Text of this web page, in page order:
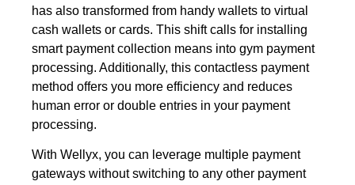
has also transformed from handy wallets to virtual
cash wallets or cards. This shift calls for installing
smart payment collection means into gym payment
processing. Additionally, this contactless payment
method offers you more efficiency and reduces
human error or double entries in your payment
processing.
With Wellyx, you can leverage multiple payment
gateways without switching to any other payment